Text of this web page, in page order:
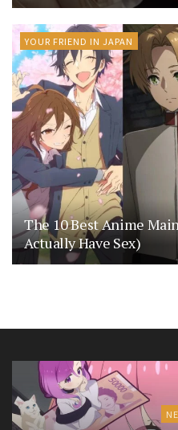
YOUR FRIEND IN JAPAN
The 10 Best Anime
Actually Have Sex)